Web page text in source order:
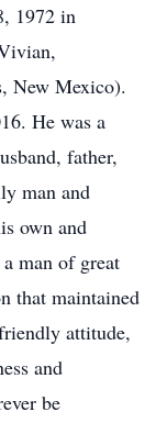
1972 in
New Mexico).
He was a
father,
man and
own and
man of great
that maintained
attitude,
and
be